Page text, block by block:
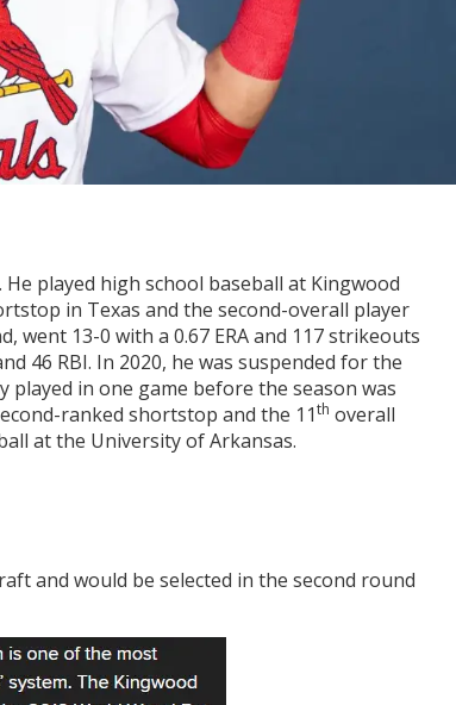
played high school baseball at Kingwood
in Texas and the second-overall player
went 13-0 with a 0.67 ERA and 117 strikeouts
46 RBI. In 2020, he was suspended for the
in one game before the season was
ranked shortstop and the 11th overall
at the University of Arkansas.
and would be selected in the second round